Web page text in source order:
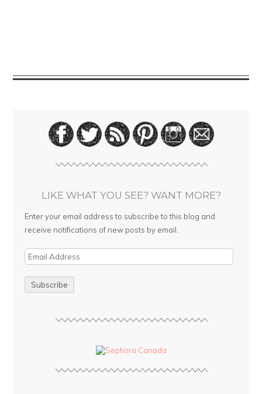
LIKE WHAT YOU SEE? WANT MORE?
Enter your email address to subscribe to this blog and
receive notifications of new posts by email.
E
i